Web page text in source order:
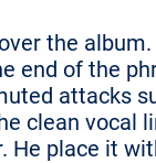
the album.
end of the
attacks
clean vocal
He place it